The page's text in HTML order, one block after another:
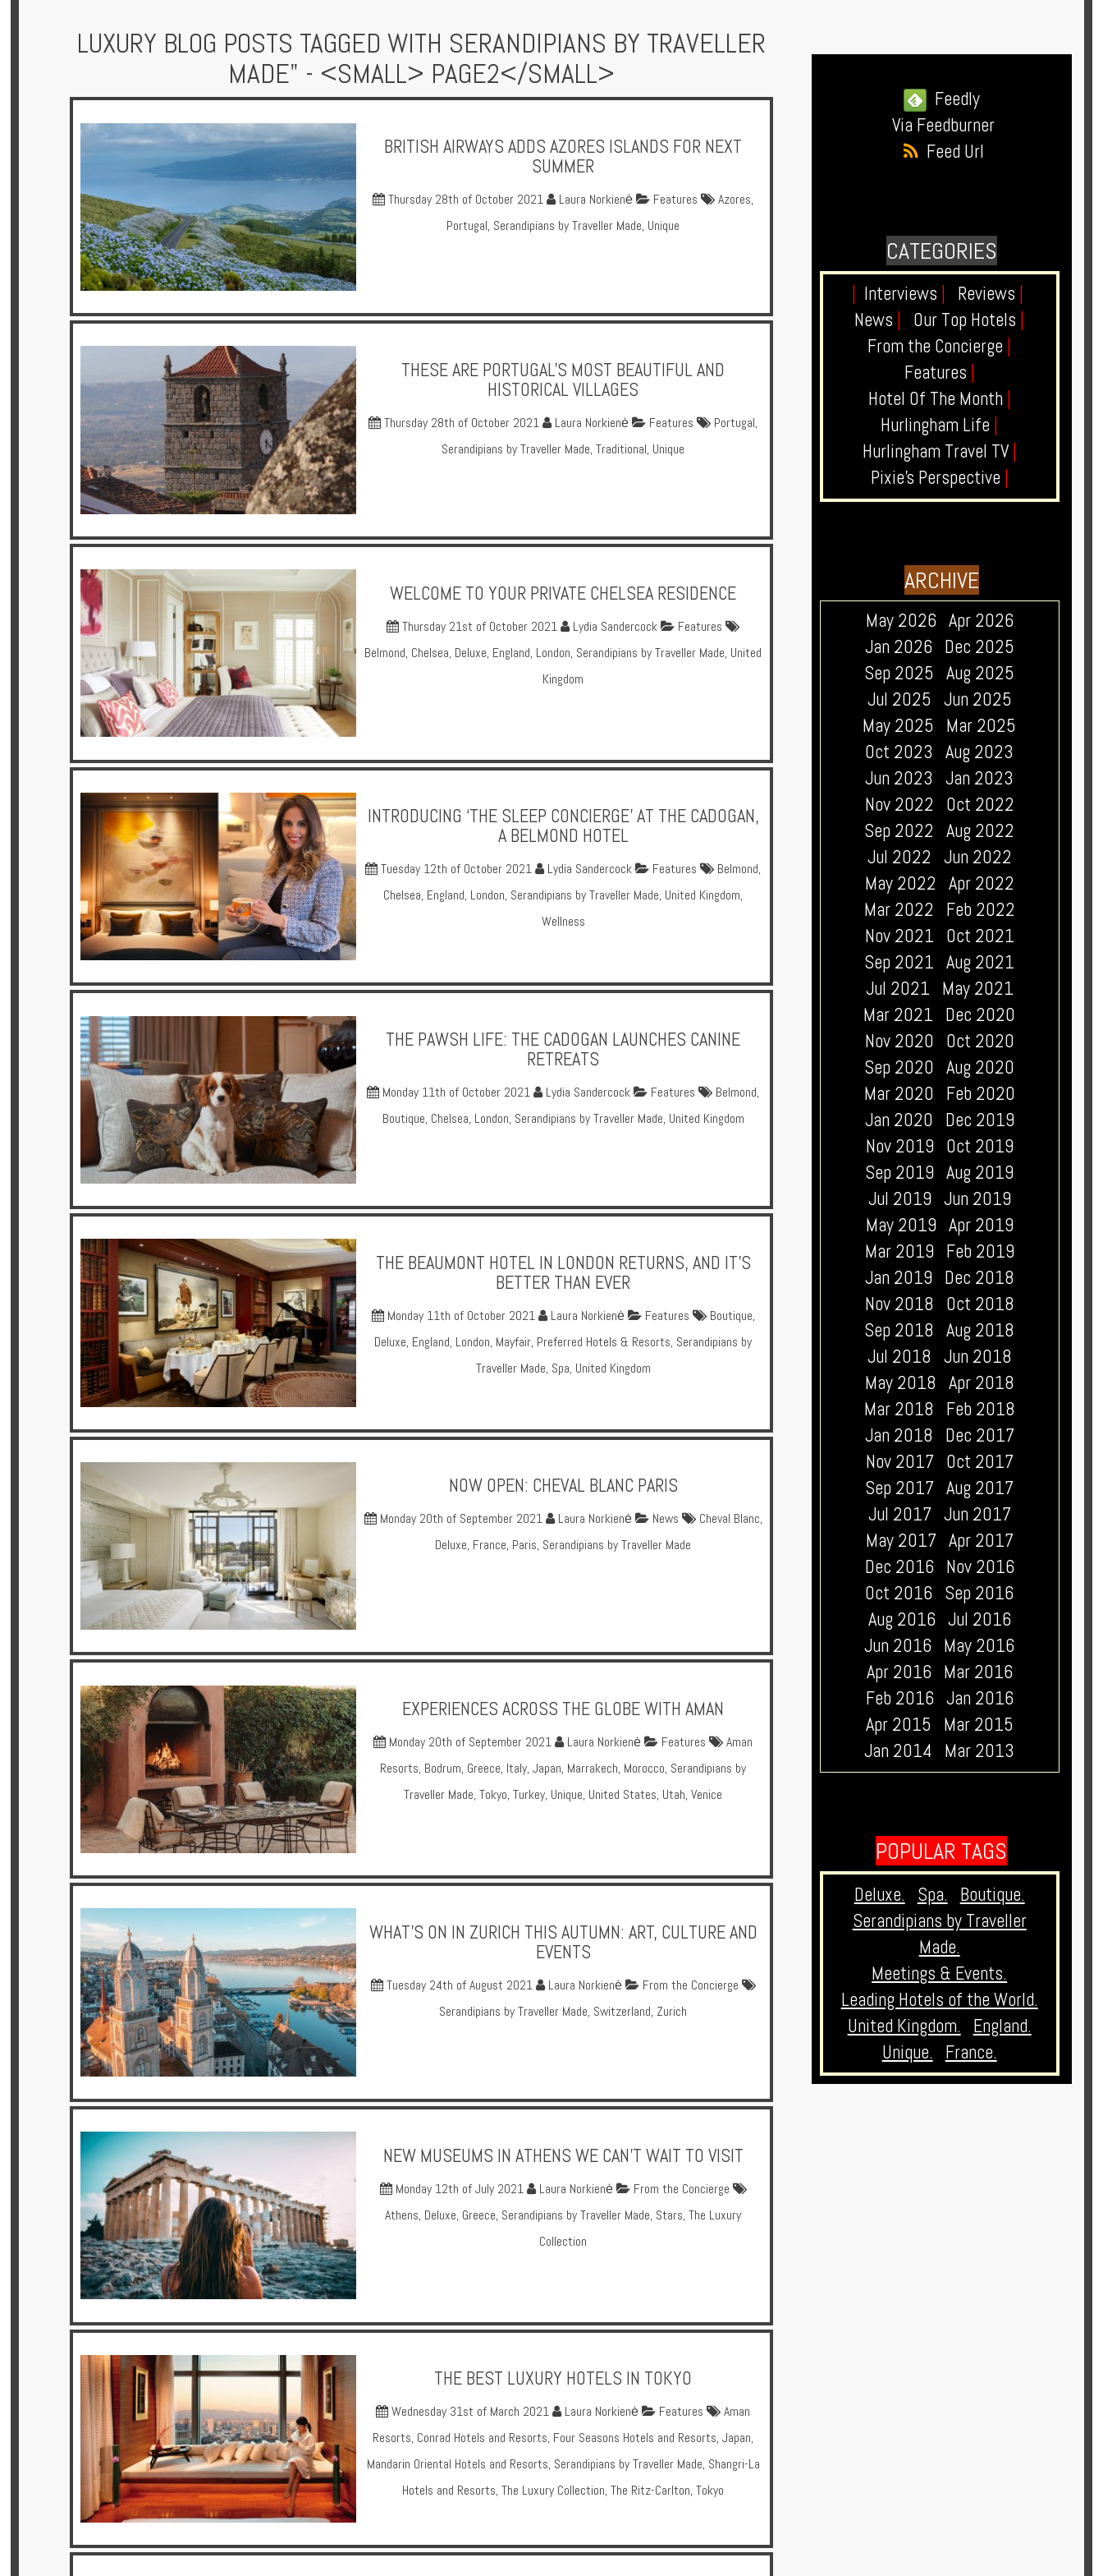
Chalets
Magazine
Destinations
Partners
Privileges
Enquire
LUXURY BLOG POSTS TAGGED WITH SERANDIPIANS BY TRAVELLER
MADE" - <SMALL> PAGE2</SMALL>
BRITISH AIRWAYS ADDS AZORES ISLANDS FOR NEXT
SUMMER
Thursday 28th of October 2021 Laura Norkienė Features Azores,
Portugal, Serandipians by Traveller Made, Unique
THESE ARE PORTUGAL'S MOST BEAUTIFUL AND
HISTORICAL VILLAGES
Thursday 28th of October 2021 Laura Norkienė Features Portugal,
Serandipians by Traveller Made,Traditional, Unique
WELCOME TO YOUR PRIVATE CHELSEA RESIDENCE
Thursday 21st of October 2021 Lydia Sandercock
Features
Belmond, Chelsea, Deluxe, England, London, Serandipians by Traveller Made, United
Kingdom
INTRODUCING ‘THE SLEEP CONCIERGE’ AT THE CADOGAN,
A BELMOND HOTEL
Tuesday 12th of October 2021 Lydia Sandercock Features Belmond,
Chelsea, England, London, Serandipians by Traveller Made, United Kingdom,
Wellness
THE PAWSH LIFE: THE CADOGAN LAUNCHES CANINE
RETREATS
Monday 11th of October 2021 Lydia Sandercock Features Belmond,
Boutique, Chelsea, London, Serandipians by Traveller Made, United Kingdom
THE BEAUMONT HOTEL IN LONDON RETURNS, AND IT'S
BETTER THAN EVER
Monday 11th of October 2021 Laura Norkienė Features Boutique,
Deluxe, England, London, Mayfair, Preferred Hotels & Resorts, Serandipians by
Traveller Made, Spa, United Kingdom
NOW OPEN: CHEVAL BLANC PARIS
Monday 20th of September 2021 Laura Norkienė News Cheval Blanc,
Deluxe, France, Paris, Serandipians by Traveller Made
EXPERIENCES ACROSS THE GLOBE WITH AMAN
Monday 20th of September 2021 Laura Norkienė Features
Aman
Resorts, Bodrum, Greece, Italy,Japan, Marrakech, Morocco, Serandipians by
Traveller Made,Tokyo,Turkey, Unique, United States, Utah,Venice
WHAT'S ON IN ZURICH THIS AUTUMN: ART, CULTURE AND
EVENTS
Tuesday 24th of August 2021 Laura Norkienė
From the Concierge
Serandipians by Traveller Made, Switzerland, Zurich
NEW MUSEUMS IN ATHENS WE CAN'T WAIT TO VISIT
Monday 12th of July 2021 Laura Norkienė
From the Concierge
Athens, Deluxe, Greece, Serandipians by Traveller Made, Stars,The Luxury
Collection
THE BEST LUXURY HOTELS IN TOKYO
Wednesday 31st of March 2021 Laura Norkienė Features
Aman
Resorts, Conrad Hotels and Resorts, Four Seasons Hotels and Resorts,Japan,
Mandarin Oriental Hotels and Resorts, Serandipians by Traveller Made, Shangri-La
Hotels and Resorts,The Luxury Collection,The Ritz-Carlton,Tokyo
Feedly
Via Feedburner
Feed Url
CATEGORIES
Interviews Reviews
News
Our Top Hotels
From the Concierge
Features
Hotel Of The Month
Hurlingham Life
Hurlingham Travel TV
Pixie's Perspective
ARCHIVE
May 2026 Apr 2026
Jan 2026 Dec 2025
Sep 2025 Aug 2025
Jul 2025 Jun 2025
May 2025
Mar 2025
Oct 2023 Aug 2023
Jun 2023 Jan 2023
Nov 2022
Oct 2022
Sep 2022 Aug 2022
Jul 2022 Jun 2022
May 2022 Apr 2022
Mar 2022
Feb 2022
Nov 2021 Oct 2021
Sep 2021 Aug 2021
Jul 2021 May 2021
Mar 2021 Dec 2020
Nov 2020
Oct 2020
Sep 2020 Aug 2020
Mar 2020
Feb 2020
Jan 2020
Dec 2019
Nov 2019 Oct 2019
Sep 2019 Aug 2019
Jul 2019 Jun 2019
May 2019 Apr 2019
Mar 2019 Feb 2019
Jan 2019 Dec 2018
Nov 2018
Oct 2018
Sep 2018 Aug 2018
Jul 2018 Jun 2018
May 2018 Apr 2018
Mar 2018
Feb 2018
Jan 2018
Dec 2017
Nov 2017 Oct 2017
Sep 2017 Aug 2017
Jul 2017 Jun 2017
May 2017 Apr 2017
Dec 2016 Nov 2016
Oct 2016 Sep 2016
Aug 2016 Jul 2016
Jun 2016 May 2016
Apr 2016 Mar 2016
Feb 2016 Jan 2016
Apr 2015
Mar 2015
Jan 2014
Mar 2013
POPULAR TAGS
Deluxe. Spa.
Boutique.
Serandipians by Traveller
Made.
Meetings & Events.
Leading Hotels of the World.
United Kingdom.
England.
Unique.
France.